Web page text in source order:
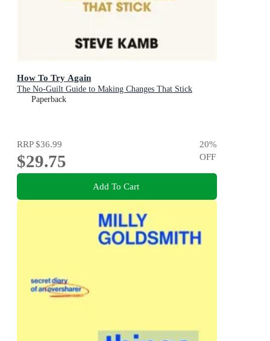
How To Try Again
The No-Guilt Guide to Making Changes That Stick
Paperback
RRP$36.99
$29.75
20%
OFF
Add To Cart